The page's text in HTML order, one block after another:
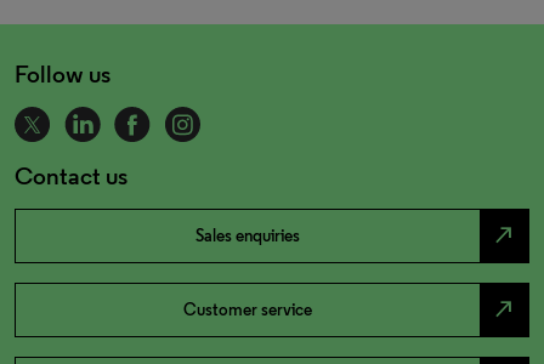
Follow us
Contact us
Sales enquiries north_east
Customer service north_east